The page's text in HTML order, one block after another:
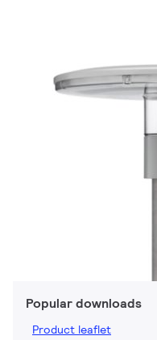
Popular downloads
Product leaflet